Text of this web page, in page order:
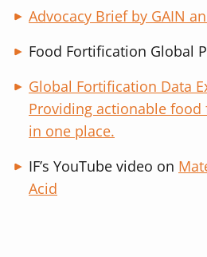
Advocacy Brief by GAIN
Food Fortification Global
Global Fortification Data
Providing actionable
in one place.
IF’s YouTube video on
Acid